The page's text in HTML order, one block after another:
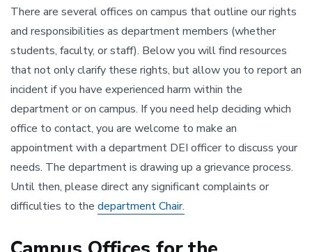
There are several offices on campus that outline our rights
and responsibilities as department members (whether
students, faculty, or staff). Below you will find resources
that not only clarify these rights, but allow you to report an
incident if you have experienced harm within the
department or on campus. If you need help deciding which
office to contact, you are welcome to make an
appointment with a department DEI officer to discuss your
needs. The department is drawing up a grievance process.
Until then, please direct any significant complaints or
difficulties to the department Chair.